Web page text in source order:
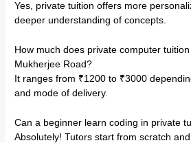
Yes, private tuition offers more
deeper understanding of concepts.
How much does private computer
Mukherjee Road?
It ranges from ₹1200 to ₹3000
and mode of delivery.
Can a beginner learn coding in private
Absolutely! Tutors start from scratch